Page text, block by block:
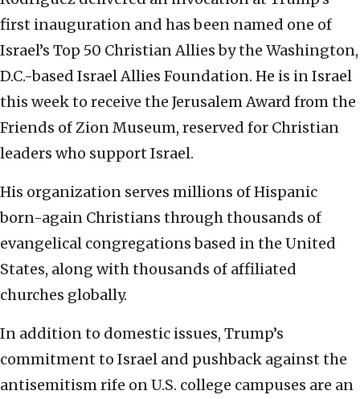
first inauguration and has been named one of
Israel’s Top 50 Christian Allies by the Washington,
D.C.-based Israel Allies Foundation. He is in Israel
this week to receive the Jerusalem Award from the
Friends of Zion Museum, reserved for Christian
leaders who support Israel.
His organization serves millions of Hispanic
born-again Christians through thousands of
evangelical congregations based in the United
States, along with thousands of affiliated
churches globally.
In addition to domestic issues, Trump’s
commitment to Israel and pushback against the
antisemitism rife on U.S. college campuses are an